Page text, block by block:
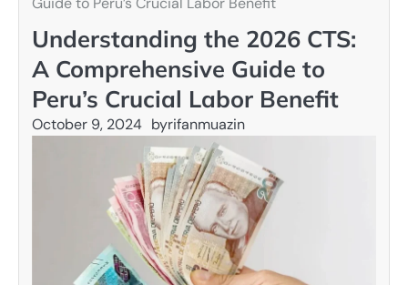
Understanding the 2026 CTS:
A Comprehensive Guide to
Peru’s Crucial Labor Benefit
October 9, 2024 byrifanmuazin